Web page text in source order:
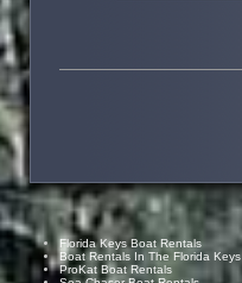
Florida Keys Boat Rentals
Boat Rentals In The Florida Keys
ProKat Boat Rentals